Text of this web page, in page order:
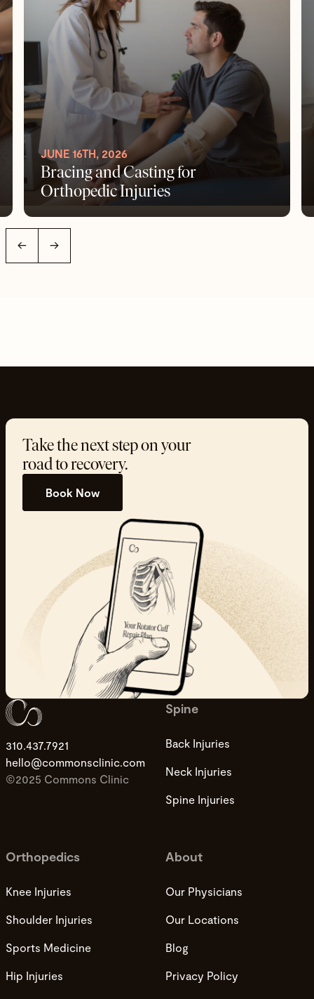
JUNE 16TH, 2026
Bracing and Casting for
Orthopedic Injuries
← →
Take the next step on your
road to recovery.
Book Now
310.437.7921
hello@commonsclinic.com
©2025 Commons Clinic
Spine
Back Injuries
Neck Injuries
Spine Injuries
Orthopedics
Knee Injuries
Shoulder Injuries
Sports Medicine
Hip Injuries
About
Our Physicians
Our Locations
Blog
Privacy Policy